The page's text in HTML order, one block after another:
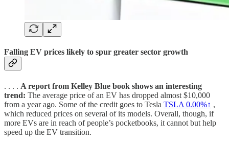
Falling EV prices likely to spur greater sector growth
. . . . A report from Kelley Blue book shows an interesting
trend: The average price of an EV has dropped almost $10,000
from a year ago. Some of the credit goes to Tesla TSLA 0.00%↑ ,
which reduced prices on several of its models. Overall, though, if
more EVs are in reach of people’s pocketbooks, it cannot but help
speed up the EV transition.